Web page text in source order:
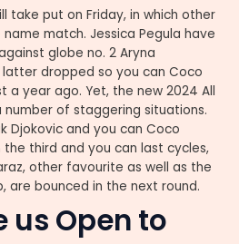
take put on Friday, in which other
match. Jessica Pegula have
globe no. 2 Aryna
dropped so you can Coco
a year ago. Yet, the new 2024 All
number of staggering situations.
Djokovic and you can Coco
third and you can last cycles,
other favourite as well as the
are bounced in the next round.
us Open to